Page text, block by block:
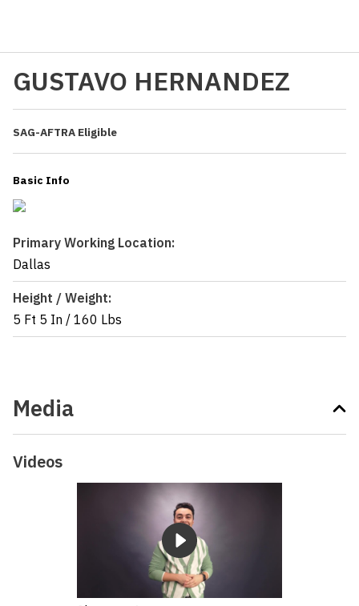
GUSTAVO HERNANDEZ
SAG-AFTRA Eligible
Basic Info
Primary Working Location:
Dallas
Height / Weight:
5 Ft 5 In / 160 Lbs
Media
Videos